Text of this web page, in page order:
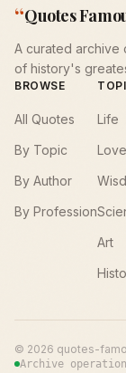
“Quotes
A curated archive
of history's
BROWSE
All Quotes
By Topic
By Author
By Profession
Life
Love
Art
© 2026 quotes-
Archive